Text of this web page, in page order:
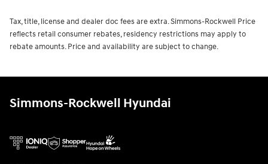
Tax, title, license and dealer doc fees are extra. Simmons-Rockwell Price
reflects retail consumer rebates, residency restrictions may apply to
rebate amounts. Price and availability are subject to change.
Simmons-Rockwell Hyundai